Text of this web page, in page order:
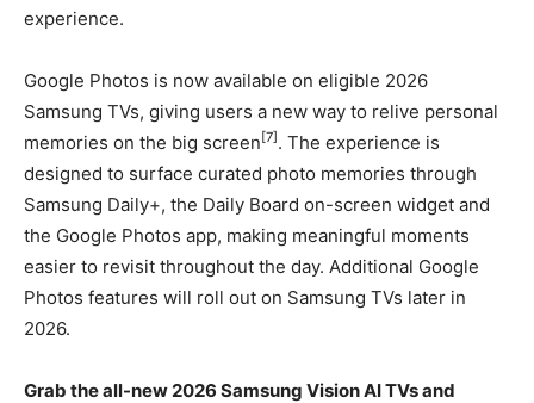
experience.
Google Photos is now available on eligible 2026
Samsung TVs, giving users a new way to relive personal
memories on the big screen [7] . The experience is
designed to surface curated photo memories through
Samsung Daily+, the Daily Board on-screen widget and
the Google Photos app, making meaningful moments
easier to revisit throughout the day. Additional Google
Photos features will roll out on Samsung TVs later in
2026.
Grab the all-new 2026 Samsung Vision AI TVs and